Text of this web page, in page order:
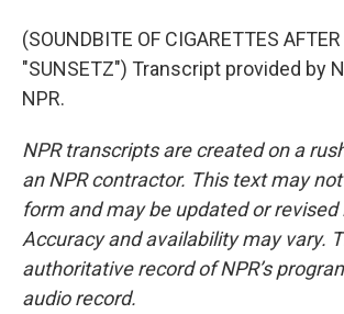
(SOUNDBITE OF CIGARETTES
"SUNSETZ") Transcript provided by
NPR.
NPR transcripts are created on a
an NPR contractor. This text may
form and may be updated or
Accuracy and availability may vary.
authoritative record of NPR’s
audio record.